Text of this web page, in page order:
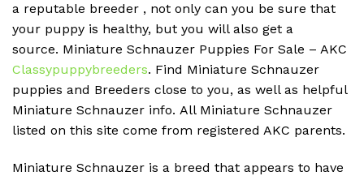
a reputable breeder , not only can you be sure that
your puppy is healthy, but you will also get a
source. Miniature Schnauzer Puppies For Sale – AKC
Classypuppybreeders. Find Miniature Schnauzer
puppies and Breeders close to you, as well as helpful
Miniature Schnauzer info. All Miniature Schnauzer
listed on this site come from registered AKC parents.
Miniature Schnauzer is a breed that appears to have